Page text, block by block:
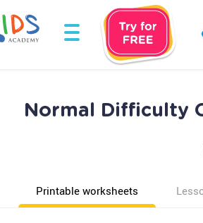
Normal Difficulty
Printable worksheets